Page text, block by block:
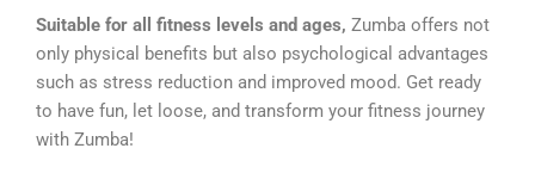
Suitable for all fitness levels and ages, Zumba offers not
only physical benefits but also psychological advantages
such as stress reduction and improved mood. Get ready
to have fun, let loose, and transform your fitness journey
with Zumba!